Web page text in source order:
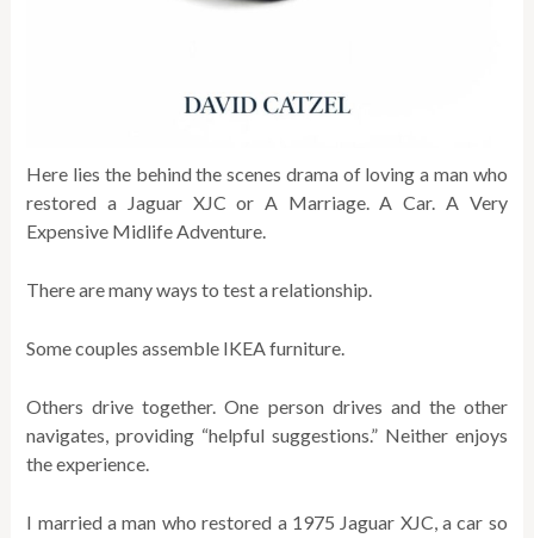
Here lies the behind the scenes drama of loving a man who
restored a Jaguar XJC or A Marriage. A Car. A Very
Expensive Midlife Adventure.
There are many ways to test a relationship.
Some couples assemble IKEA furniture.
Others drive together. One person drives and the other
navigates, providing “helpful suggestions.” Neither enjoys
the experience.
I married a man who restored a 1975 Jaguar XJC, a car so